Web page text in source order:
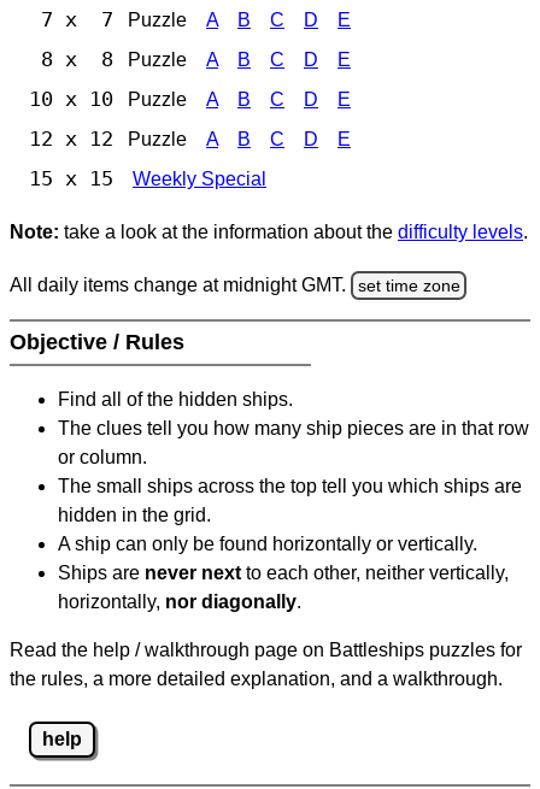
7 x 7 Puzzle A B C D E
8 x 8 Puzzle A B C D E
10 x 10 Puzzle A B C D E
12 x 12 Puzzle A B C D E
15 x 15 Weekly Special
Note: take a look at the information about the difficulty levels.
All daily items change at midnight GMT. set time zone
Objective / Rules
Find all of the hidden ships.
The clues tell you how many ship pieces are in that row
or column.
The small ships across the top tell you which ships are
hidden in the grid.
A ship can only be found horizontally or vertically.
Ships are never next to each other, neither vertically,
horizontally, nor diagonally.
Read the help / walkthrough page on Battleships puzzles for
the rules, a more detailed explanation, and a walkthrough.
help